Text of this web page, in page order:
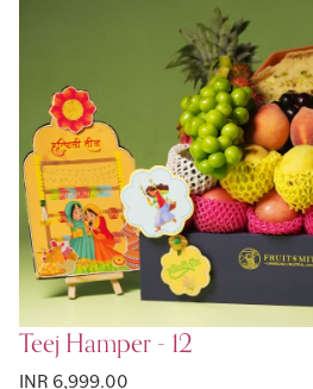
Teej Hamper - 12
INR 6,999.00